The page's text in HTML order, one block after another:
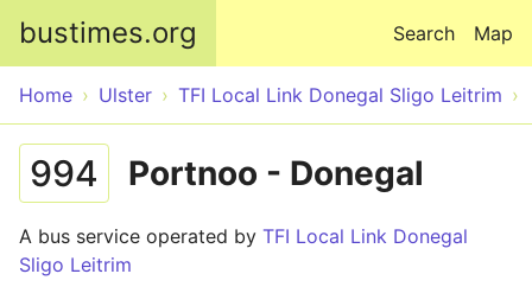
bustimes.org Map
Search
Home Ulster TFI Local Link Donegal Sligo Leitrim
994 Portnoo - Donegal
A bus service operated by TFI Local Link Donegal
Sligo Leitrim